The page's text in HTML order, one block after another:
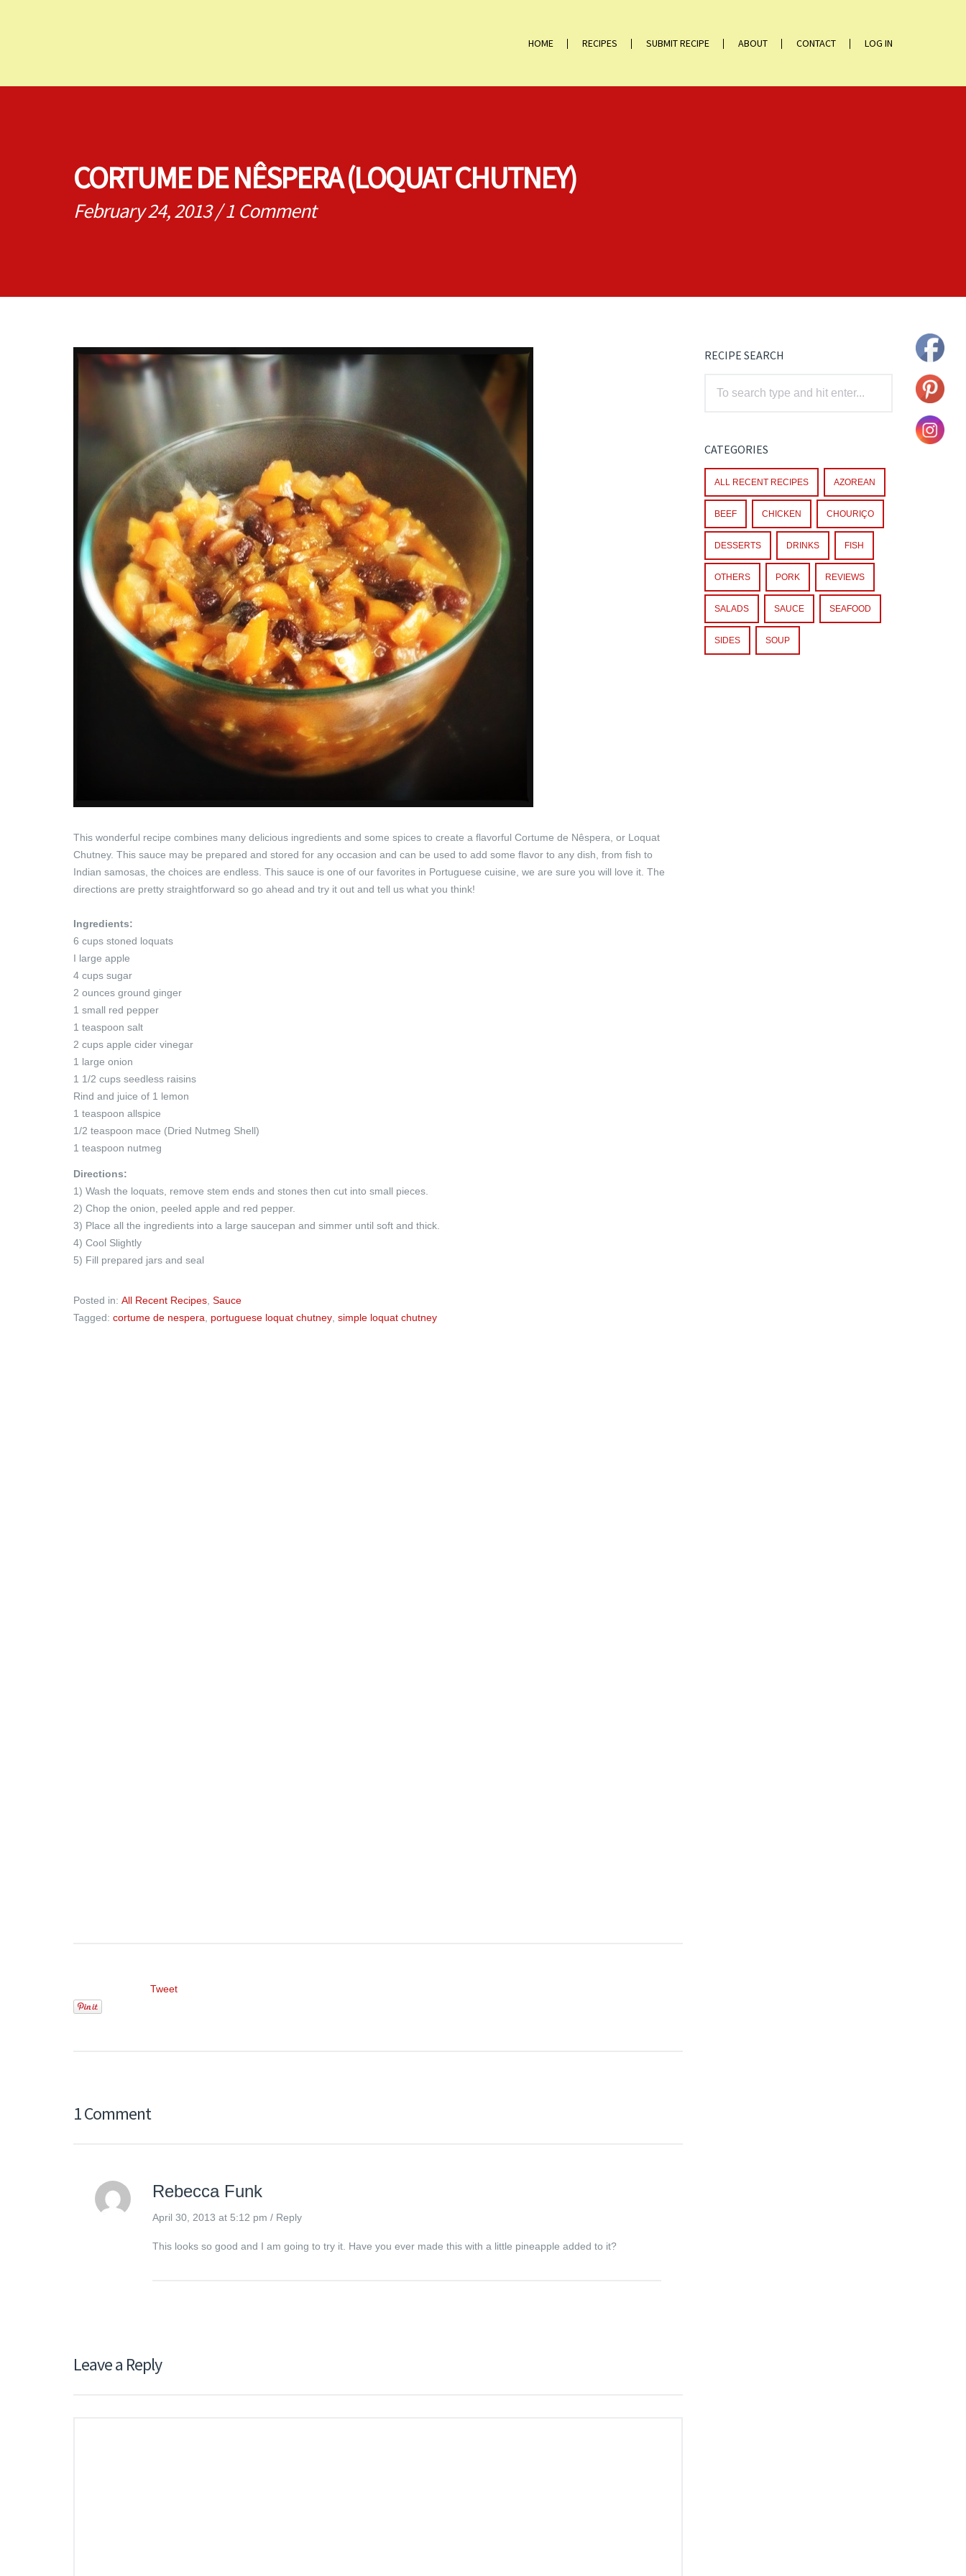
HOME RECIPES SUBMIT RECIPE ABOUT CONTACT LOG IN
CORTUME DE NÊSPERA (LOQUAT CHUTNEY)
February 24, 2013/1 Comment
This wonderful recipe combines many delicious ingredients and some spices to create a flavorful Cortume de Nêspera, or Loquat
Chutney. This sauce may be prepared and stored for any occasion and can be used to add some flavor to any dish, from fish to
Indian samosas, the choices are endless. This sauce is one of our favorites in Portuguese cuisine, we are sure you will love it. The
directions are pretty straightforward so go ahead and try it out and tell us what you think!
Ingredients:
6 cups stoned loquats
I large apple
4 cups sugar
2 ounces ground ginger
1 small red pepper
1 teaspoon salt
2 cups apple cider vinegar
1 large onion
1 1/2 cups seedless raisins
Rind and juice of 1 lemon
1 teaspoon allspice
1/2 teaspoon mace (Dried Nutmeg Shell)
1 teaspoon nutmeg
Directions:
1) Wash the loquats, remove stem ends and stones then cut into small pieces.
2) Chop the onion, peeled apple and red pepper.
3) Place all the ingredients into a large saucepan and simmer until soft and thick.
4) Cool Slightly
5) Fill prepared jars and seal
Posted in: All Recent Recipes Sauce
Tagged: cortume de nespera portuguese loquat chutney simple loquat chutney
Tweet
1 Comment
Rebecca Funk
April 30, 2013 at 5:12 pm / Reply
This looks so good and I am going to try it. Have you ever made this with a little pineapple added to it?
Leave a Reply
RECIPE SEARCH
CATEGORIES
ALL RECENT RECIPES AZOREAN
BEEF CHICKEN CHOURIÇO
DESSERTS DRINKS FISH
OTHERS PORK REVIEWS
SALADS SAUCE SEAFOOD
SIDES SOUP